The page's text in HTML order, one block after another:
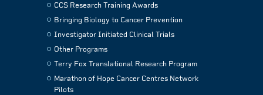
CCS Research Training Awards
Bringing Biology to Cancer Prevention
Investigator Initiated Clinical Trials
Other Programs
Terry Fox Translational Research Program
Marathon of Hope Cancer Centres Network
Pilots